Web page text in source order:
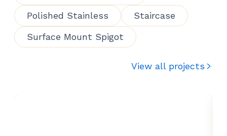
Polished Stainless
Staircase
Surface Mount Spigot
View all projects